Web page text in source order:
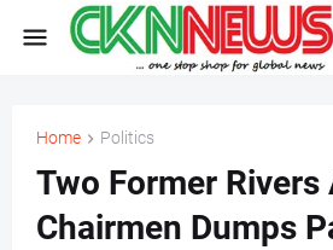
Home Politics
Two Former Rivers
Chairmen Dumps